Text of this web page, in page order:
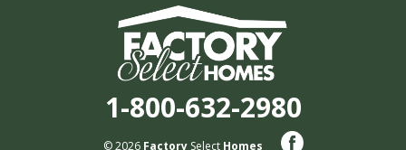
1-800-632-2980
© 2026 FactorySelect Homes